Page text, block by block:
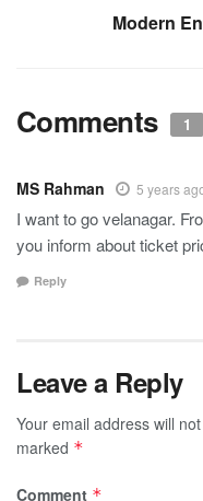
Modern
Comments 1
MS Rahman 5 years
I want to go velanagar.
you inform about ticket
Reply
Leave a Reply
Your email address will
marked *
Comment *